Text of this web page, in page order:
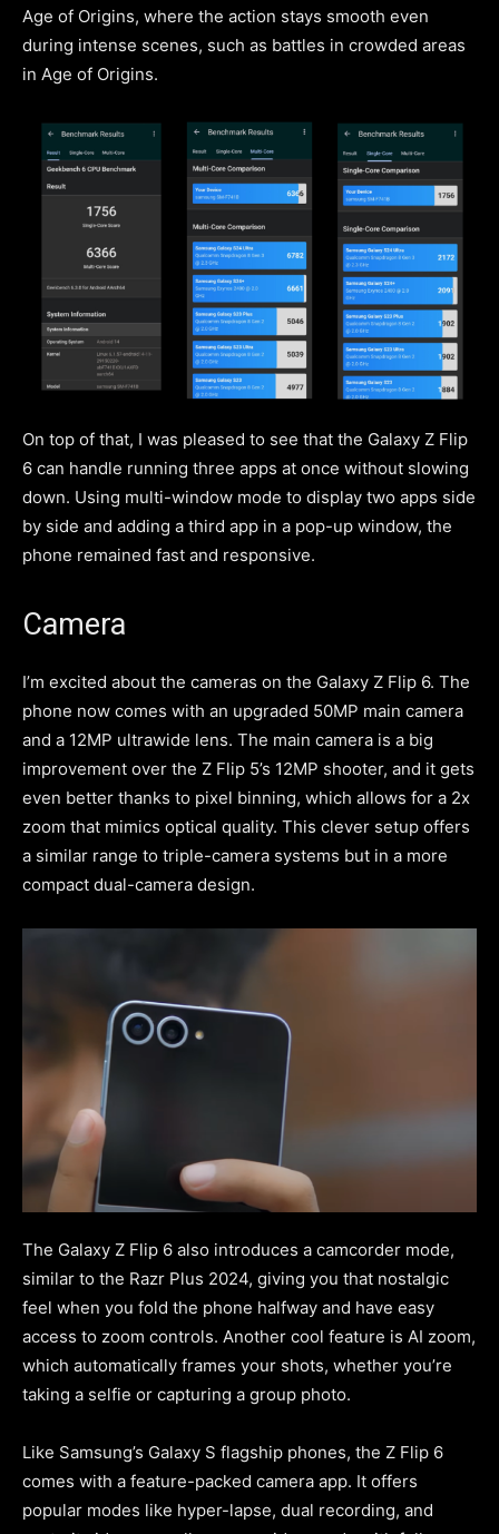
Age of Origins, where the action stays smooth even
during intense scenes, such as battles in crowded areas
in Age of Origins.
On top of that, I was pleased to see that the Galaxy Z Flip
6 can handle running three apps at once without slowing
down. Using multi-window mode to display two apps side
by side and adding a third app in a pop-up window, the
phone remained fast and responsive.
Camera
I’m excited about the cameras on the Galaxy Z Flip 6. The
phone now comes with an upgraded 50MP main camera
and a 12MP ultrawide lens. The main camera is a big
improvement over the Z Flip 5’s 12MP shooter, and it gets
even better thanks to pixel binning, which allows for a 2x
zoom that mimics optical quality. This clever setup offers
a similar range to triple-camera systems but in a more
compact dual-camera design.
The Galaxy Z Flip 6 also introduces a camcorder mode,
similar to the Razr Plus 2024, giving you that nostalgic
feel when you fold the phone halfway and have easy
access to zoom controls. Another cool feature is AI zoom,
which automatically frames your shots, whether you’re
taking a selfie or capturing a group photo.
Like Samsung’s Galaxy S flagship phones, the Z Flip 6
comes with a feature-packed camera app. It offers
popular modes like hyper-lapse, dual recording, and